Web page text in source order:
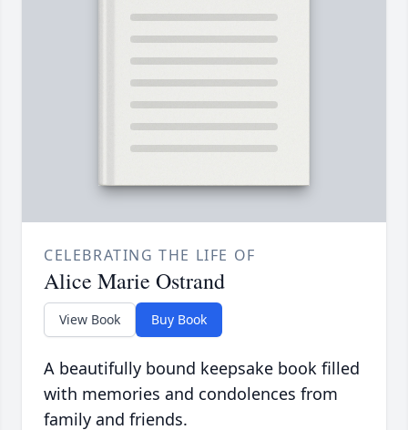
CELEBRATING THE LIFE OF
Alice Marie Ostrand
View Book Buy Book
A beautifully bound keepsake book filled
with memories and condolences from
family and friends.